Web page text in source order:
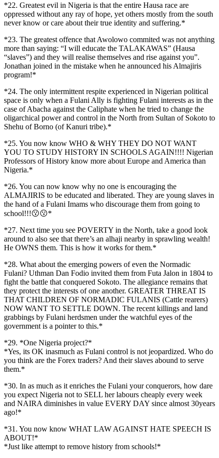
*22. Greatest evil in Nigeria is that the entire Hausa race are
oppressed without any ray of hope, yet others mostly from the south
never know or care about their true identity and suffering.*
*23. The greatest offence that Awolowo commited was not anything
more than saying: “I will educate the TALAKAWAS” (Hausa
“slaves”) and they will realise themselves and rise against you”.
Jonathan joined in the mistake when he announced his Almajiris
program!*
*24. The only intermittent respite experienced in Nigerian political
space is only when a Fulani Ally is fighting Fulani interests as in the
case of Abacha against the Caliphate when he tried to change the
oligarchical power and control in the North from Sultan of Sokoto to
Shehu of Borno (of Kanuri tribe).*
*25. You now know WHO & WHY THEY DO NOT WANT
YOU TO STUDY HISTORY IN SCHOOLS AGAIN!!!! Nigerian
Professors of History know more about Europe and America than
Nigeria.*
*26. You can now know why no one is encouraging the
ALMAJIRIS to be educated and liberated. They are young slaves in
the hand of a Fulani Imams who discourage them from going to
school!!!😗😗*
*27. Next time you see POVERTY in the North, take a good look
around to also see that there’s an alhaji nearby in sprawling wealth!
He OWNS them. This is how it works for them.*
*28. What about the emerging powers of even the Normadic
Fulani? Uthman Dan Fodio invited them from Futa Jalon in 1804 to
fight the battle that conquered Sokoto. The allegiance remains that
they protect the interests of one another. GREATER THREAT IS
THAT CHILDREN OF NORMADIC FULANIS (Cattle rearers)
NOW WANT TO SETTLE DOWN. The recent killings and land
grabbings by Fulani herdsmen under the watchful eyes of the
government is a pointer to this.*
*29. *One Nigeria project?*
*Yes, its OK inasmuch as Fulani control is not jeopardized. Who do
you think are the Forex traders? And their slaves abound to serve
them.*
*30. In as much as it enriches the Fulani your conquerors, how dare
you expect Nigeria not to SELL her labours cheaply every week
and NAIRA diminishes in value EVERY DAY since almost 30years
ago!*
*31. You now know WHAT LAW AGAINST HATE SPEECH IS
ABOUT!*
*Just like attempt to remove history from schools!*